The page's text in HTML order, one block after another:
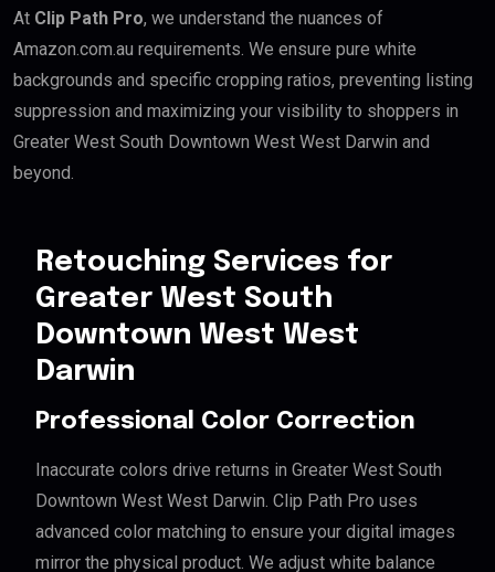
At Clip Path Pro, we understand the nuances of
Amazon.com.au requirements. We ensure pure white
backgrounds and specific cropping ratios, preventing listing
suppression and maximizing your visibility to shoppers in
Greater West South Downtown West West Darwin and
beyond.
Retouching Services for
Greater West South
Downtown West West
Darwin
Professional Color Correction
Inaccurate colors drive returns in Greater West South
Downtown West West Darwin. Clip Path Pro uses
advanced color matching to ensure your digital images
mirror the physical product. We adjust white balance